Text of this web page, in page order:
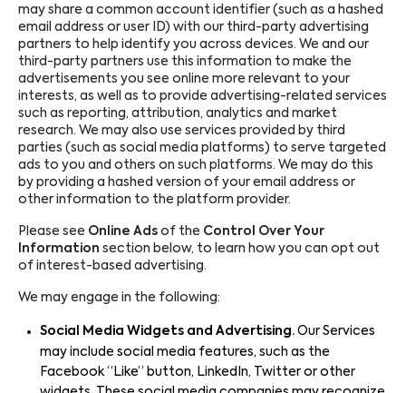
may share a common account identifier (such as a hashed
email address or user ID) with our third-party advertising
partners to help identify you across devices. We and our
third-party partners use this information to make the
advertisements you see online more relevant to your
interests, as well as to provide advertising-related services
such as reporting, attribution, analytics and market
research. We may also use services provided by third
parties (such as social media platforms) to serve targeted
ads to you and others on such platforms. We may do this
by providing a hashed version of your email address or
other information to the platform provider.
Please see Online Ads of the Control Over Your
Information section below, to learn how you can opt out
of interest-based advertising.
We may engage in the following:
Social Media Widgets and Advertising. Our Services
may include social media features, such as the
Facebook “Like” button, LinkedIn, Twitter or other